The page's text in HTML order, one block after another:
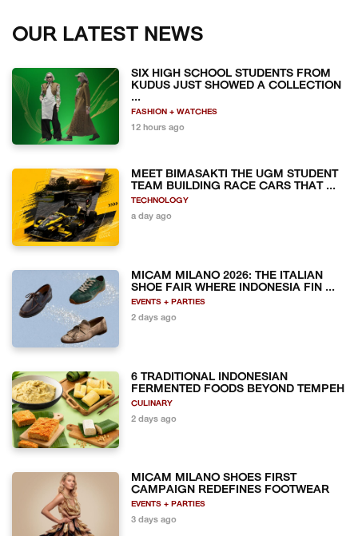
OUR LATEST NEWS
SIX HIGH SCHOOL STUDENTS FROM
KUDUS JUST SHOWED A COLLECTION
...
FASHION + WATCHES
12 hours ago
MEET BIMASAKTI THE UGM STUDENT
TEAM BUILDING RACE CARS THAT ...
TECHNOLOGY
a day ago
MICAM MILANO 2026: THE ITALIAN
SHOE FAIR WHERE INDONESIA FIN ...
EVENTS + PARTIES
2 days ago
6 TRADITIONAL INDONESIAN
FERMENTED FOODS BEYOND TEMPEH
CULINARY
2 days ago
MICAM MILANO SHOES FIRST
CAMPAIGN REDEFINES FOOTWEAR
EVENTS + PARTIES
3 days ago